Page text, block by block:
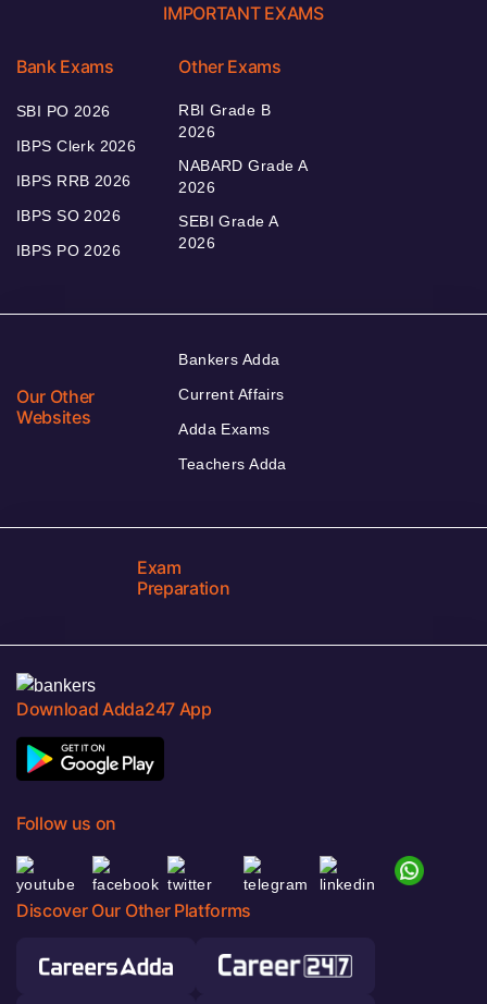
IMPORTANT EXAMS
Bank Exams
SBI PO 2026
IBPS Clerk 2026
IBPS RRB 2026
IBPS SO 2026
IBPS PO 2026
Other Exams
RBI Grade B
2026
NABARD Grade A
2026
SEBI Grade A
2026
Our Other
Websites
Bankers Adda
Current Affairs
Adda Exams
Teachers Adda
Exam
Preparation
Download Adda247 App
Follow us on
Discover Our Other Platforms